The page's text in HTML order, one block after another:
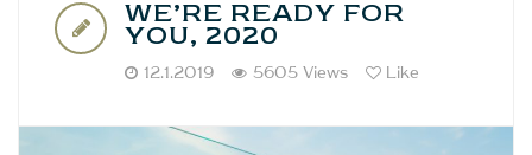
WE’RE READY FOR
YOU, 2020
12.1.2019 5605 Views Like